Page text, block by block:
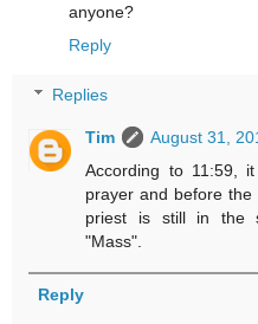
anyone?
Reply
Replies
Tim
August 31,
According to 11:59,
prayer and before
priest is still in the
"Mass".
Reply